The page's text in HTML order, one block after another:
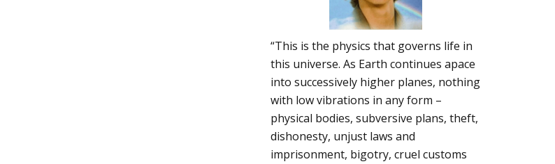
“This is the physics that governs life in
this universe. As Earth continues apace
into successively higher planes, nothing
with low vibrations in any form –
physical bodies, subversive plans, theft,
dishonesty, unjust laws and
imprisonment, bigotry, cruel customs